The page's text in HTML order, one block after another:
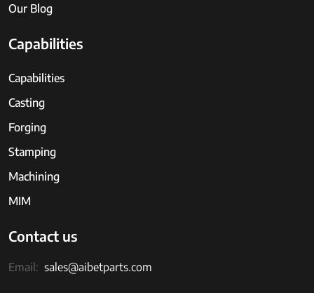
Our Blog
Capabilities
Capabilities
Casting
Forging
Stamping
Machining
MIM
Contact us
Email: sales@aibetparts.com